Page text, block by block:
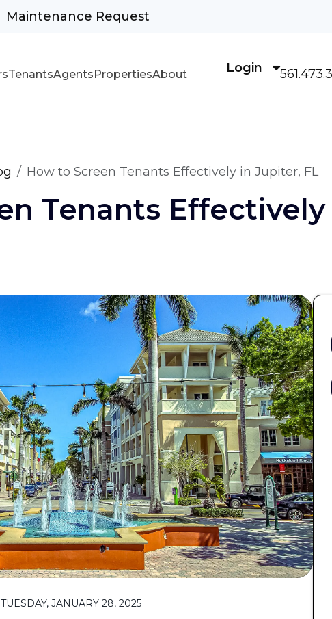
Maintenance Request
Login
TenantsAgentsPropertiesAbout
How to Screen Tenants Effectively in Jupiter, FL
Tenants
JANUARY 28, 2025